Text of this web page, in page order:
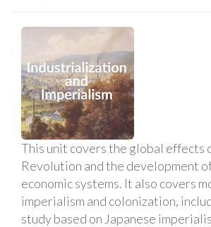
This unit covers the global effects
Revolution and the development
economic systems. It also covers
imperialism and colonization,
study based on Japanese